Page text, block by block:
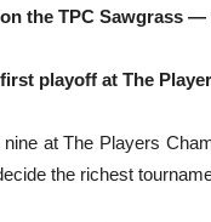
the TPC Sawgrass
playoff at The
at The Players
the richest